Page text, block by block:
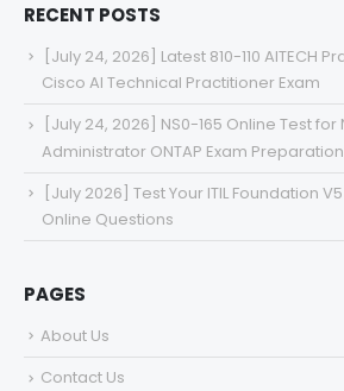
RECENT POSTS
[July 24, 2026] Latest 810-110 AITECH
Cisco AI Technical Practitioner Exam
[July 24, 2026] NS0-165 Online Test
Administrator ONTAP Exam Preparation
[July 2026] Test Your ITIL Foundation
Online Questions
PAGES
About Us
Contact Us